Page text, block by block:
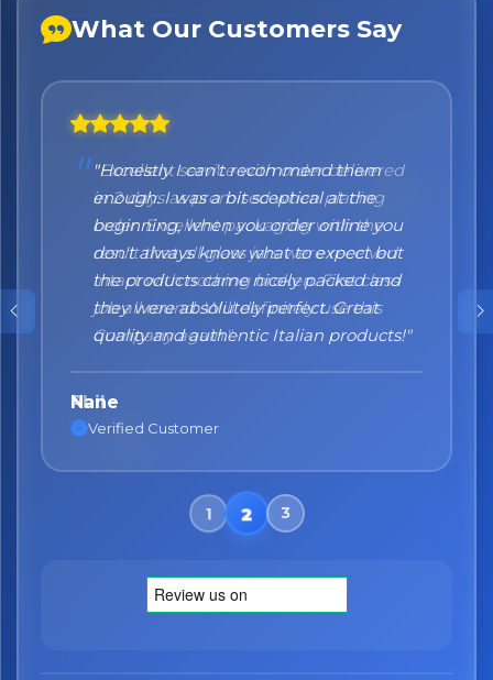
What Our Customers Say
"Honestly I can't recommend them
enough. I was a bit sceptical at the
beginning, when you order online you
don't always know what to expect but
the products came nicely packed and
they were absolutely perfect. Great
quality and authentic Italian products!"
Nane
Verified Customer